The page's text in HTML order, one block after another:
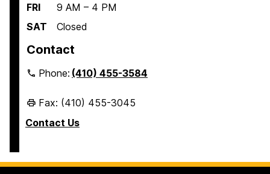
FRI
9 AM – 4 PM
SAT
Closed
Contact
Phone:(410) 455-3584
Fax: (410) 455-3045
Contact Us